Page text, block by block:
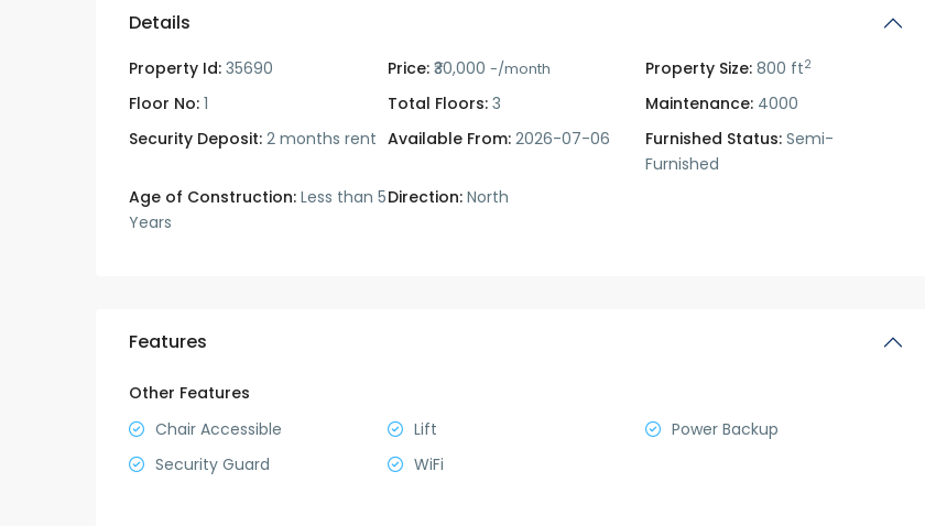
Details
Property Id: 35690 Price:₹30,000 -/month Property Size: 800 ft2
Floor No: 1 Total Floors:3 Maintenance: 4000
Security Deposit: 2 months rent Available From:2026-07-06 Furnished Status: Semi-
Furnished
Age of Construction: Less than 5
Years
Direction:North
Features
Other Features
Chair Accessible
Lift
Power Backup
Security Guard
WiFi